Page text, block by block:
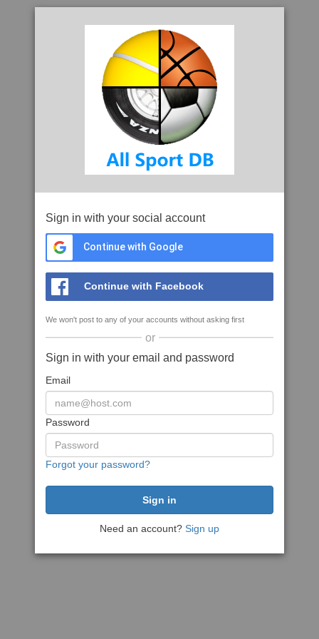
Sign in with your social account
Continue with Google
Continue with Facebook
We won't post to any of your accounts without asking first
or
Sign in with your email and password
Email
Password
Forgot your password?
Need an account? Sign up